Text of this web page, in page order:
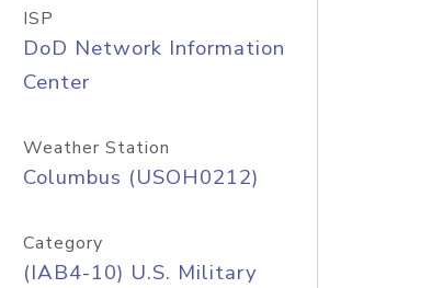
ISP
DoD Network Information
Center
Weather Station
Columbus (USOH0212)
Category
(IAB4-10) U.S. Military